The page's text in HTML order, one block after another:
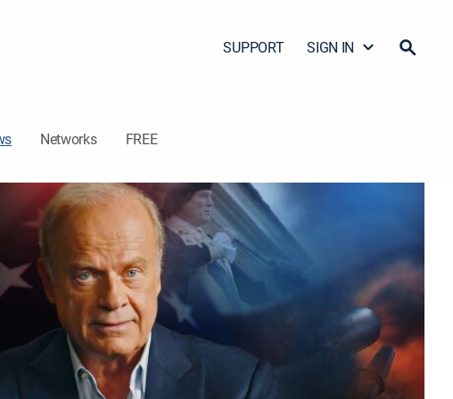
SUPPORT SIGN IN
Networks FREE